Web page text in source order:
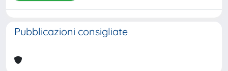
Pubblicazioni consigliate